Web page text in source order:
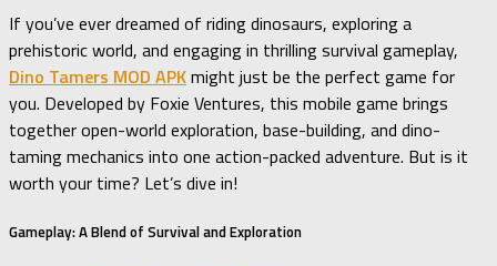
If you’ve ever dreamed of riding dinosaurs, exploring a
prehistoric world, and engaging in thrilling survival gameplay,
Dino Tamers MOD APKmight just be the perfect game for
you. Developed by Foxie Ventures, this mobile game brings
together open-world exploration, base-building, and dino-
taming mechanics into one action-packed adventure. But is it
worth your time? Let’s dive in!
Gameplay: A Blend of Survival and Exploration